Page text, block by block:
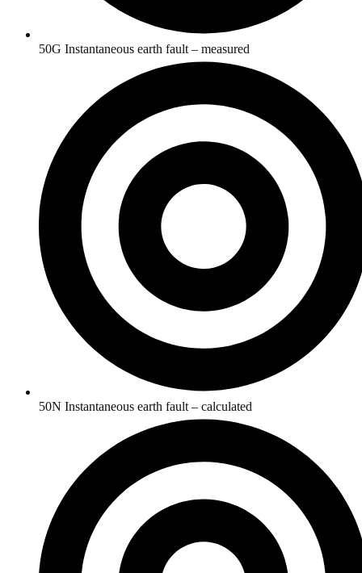
50G Instantaneous earth fault – measured
50N Instantaneous earth fault – calculated